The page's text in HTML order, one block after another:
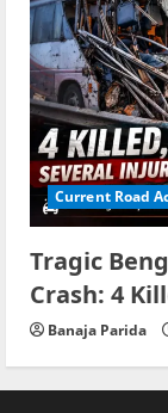
Current Road
Tragic
Crash: 4
Banaja Parida